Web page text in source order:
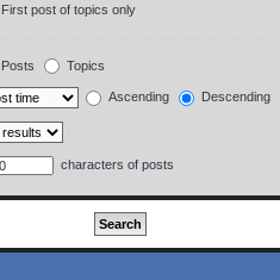
First post of topics only
Posts Topics
Ascending Descending
characters of posts